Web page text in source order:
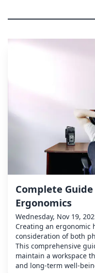
Complete
Ergonomics
Wednesday, Nov 19,
Creating an ergonomic
consideration of both
This comprehensive
maintain a workspace
and long-term well-